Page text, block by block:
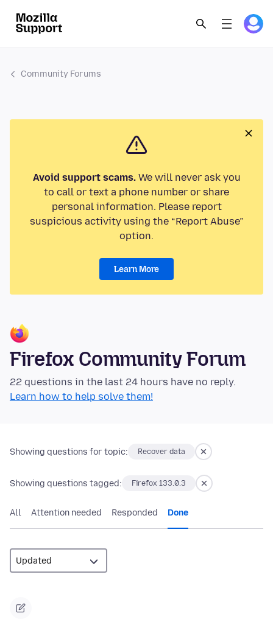
Community Forums
Avoid support scams.We will never ask you
to call or text a phone number or share
personal information. Please report
suspicious activity using the “Report Abuse”
option.
Learn More
Firefox Community Forum
22 questions in the last 24 hours have no reply.
Learn how to help solve them!
Showing questions for topic: Recover data
Showing questions tagged: Firefox 133.0.3
All Attention needed Responded Done